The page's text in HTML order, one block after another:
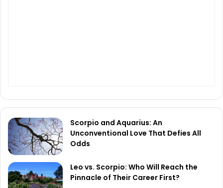
Scorpio and Aquarius: An
Unconventional Love That Defies All
Odds
Leo vs. Scorpio: Who Will Reach the
Pinnacle of Their Career First?